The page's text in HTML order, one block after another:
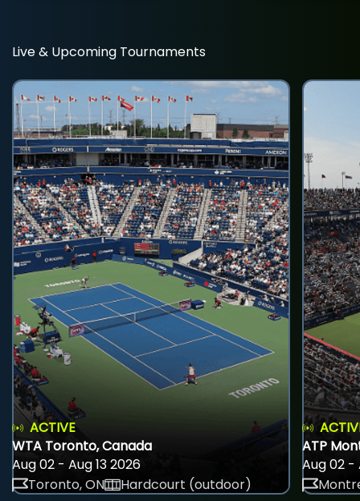
Live & Upcoming Tournaments
ACTIVE
WTA Toronto, Canada
Aug 02 - Aug 13 2026
Toronto, ON
Hardcourt (outdoor)
ATP
Aug 02 -